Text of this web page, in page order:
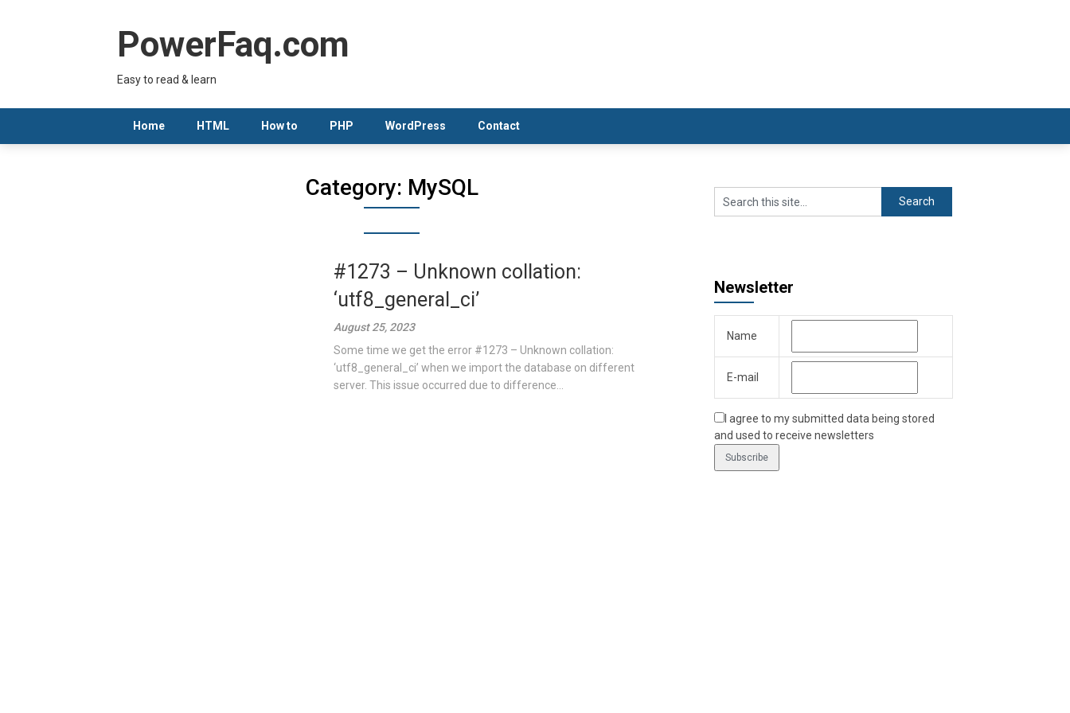
PowerFaq.com
Easy to read & learn
Home HTML How to PHP WordPress Contact
Category: MySQL
#1273 – Unknown collation:
‘utf8_general_ci’
August 25, 2023
Some time we get the error #1273 – Unknown collation:
‘utf8_general_ci’ when we import the database on different
server. This issue occurred due to difference...
Newsletter
Name
E-mail
I agree to my submitted data being stored
and used to receive newsletters